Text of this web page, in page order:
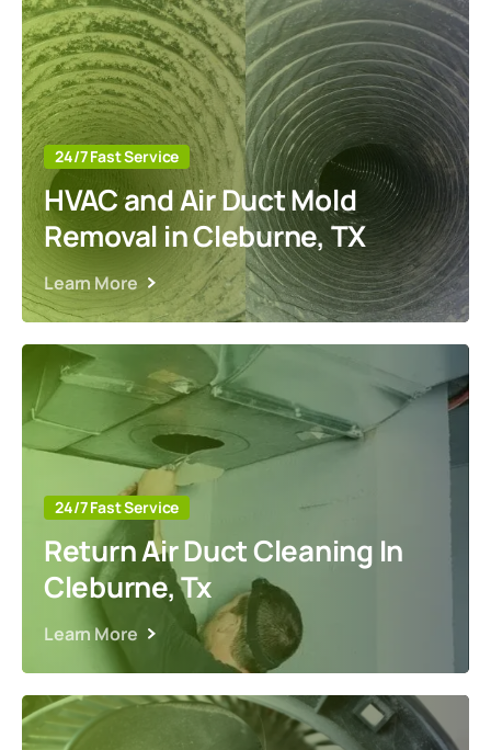
24/7 Fast Service
HVAC and Air Duct Mold
Removal in Cleburne, TX
Learn More
24/7 Fast Service
Return Air Duct Cleaning In
Cleburne, Tx
Learn More